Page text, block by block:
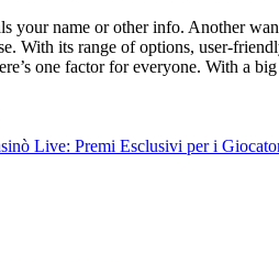
your name or other info. Another
With its range of options, user-
one factor for everyone. With a
Live: Premi Esclusivi per i